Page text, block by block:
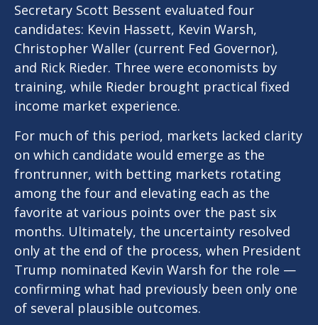
Secretary Scott Bessent evaluated four
candidates: Kevin Hassett, Kevin Warsh,
Christopher Waller (current Fed Governor),
and Rick Rieder. Three were economists by
training, while Rieder brought practical fixed
income market experience.
For much of this period, markets lacked clarity
on which candidate would emerge as the
frontrunner, with betting markets rotating
among the four and elevating each as the
favorite at various points over the past six
months. Ultimately, the uncertainty resolved
only at the end of the process, when President
Trump nominated Kevin Warsh for the role —
confirming what had previously been only one
of several plausible outcomes.